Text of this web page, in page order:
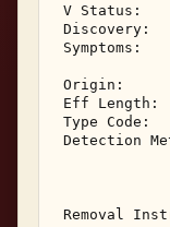
V Status:
Discovery:
Symptoms:
Origin:
Eff Length:
Type Code:
Detection
Removal